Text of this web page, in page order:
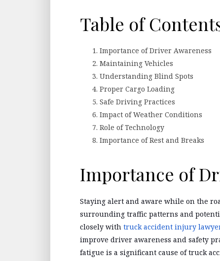
Table of
Importance of Driver Awareness
Maintaining Vehicles
Understanding Blind Spots
Proper Cargo Loading
Safe Driving Practices
Impact of Weather Conditions
Role of Technology
Importance of Rest and Breaks
Importance of
Staying alert and aware while on the
surrounding traffic patterns and
closely with truck accident injury
improve driver awareness and safety
fatigue is a significant cause of truck